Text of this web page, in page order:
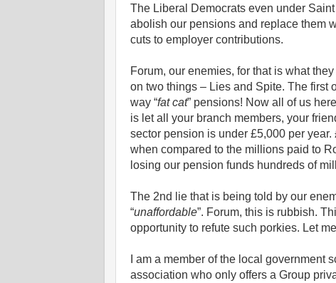
The Liberal Democrats even under
abolish our pensions and replace them
cuts to employer contributions.
Forum, our enemies, for that is what
on two things – Lies and Spite. The first
way “fat cat” pensions! Now all of us
is let all your branch members, your
sector pension is under £5,000 per year.
when compared to the millions paid to
losing our pension funds hundreds of
The 2nd lie that is being told by our
“unaffordable”. Forum, this is rubbish.
opportunity to refute such porkies. Let
I am a member of the local government
association who only offers a Group